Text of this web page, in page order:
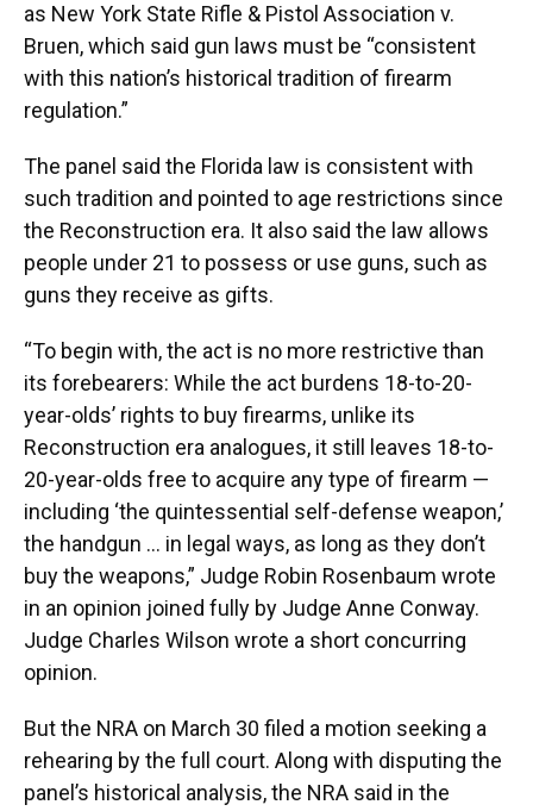
as New York State Rifle & Pistol Association v.
Bruen, which said gun laws must be “consistent
with this nation’s historical tradition of firearm
regulation.”
The panel said the Florida law is consistent with
such tradition and pointed to age restrictions since
the Reconstruction era. It also said the law allows
people under 21 to possess or use guns, such as
guns they receive as gifts.
“To begin with, the act is no more restrictive than
its forebearers: While the act burdens 18-to-20-
year-olds’ rights to buy firearms, unlike its
Reconstruction era analogues, it still leaves 18-to-
20-year-olds free to acquire any type of firearm —
including ‘the quintessential self-defense weapon,’
the handgun … in legal ways, as long as they don’t
buy the weapons,” Judge Robin Rosenbaum wrote
in an opinion joined fully by Judge Anne Conway.
Judge Charles Wilson wrote a short concurring
opinion.
But the NRA on March 30 filed a motion seeking a
rehearing by the full court. Along with disputing the
panel’s historical analysis, the NRA said in the